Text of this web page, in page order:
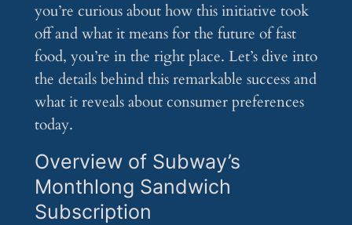
you’re curious about how this initiative took
off and what it means for the future of fast
food, you’re in the right place. Let’s dive into
the details behind this remarkable success and
what it reveals about consumer preferences
today.
Overview of Subway’s
Monthlong Sandwich
Subscription